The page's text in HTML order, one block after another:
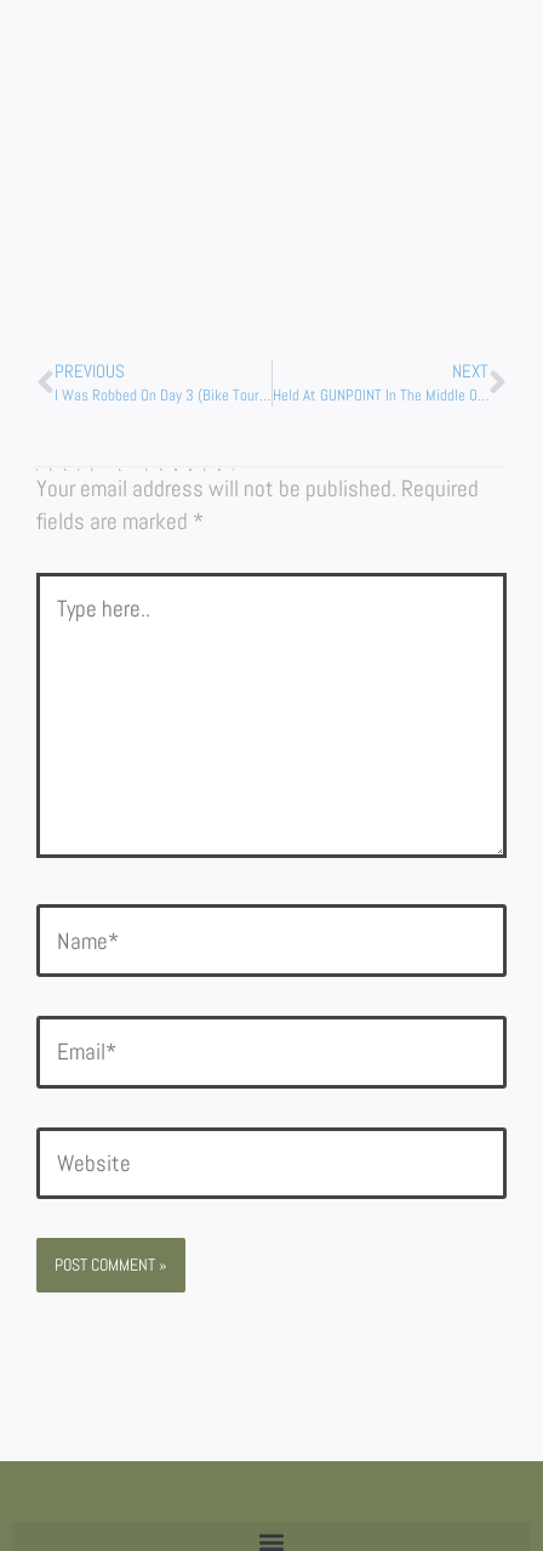
Prev
PREVIOUS
I Was Robbed On Day 3 (Bike Tour Of Africa)
NEXT
Held At GUNPOINT In The Middle Of The Night (Wild Camping Namibia)
LEAVE A COMMENT
Your email address will not be published. Required
fields are marked *
Type
here..
Email*
Website